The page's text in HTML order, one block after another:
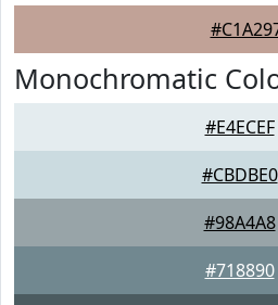
Monochromatic
#E4ECEF
#CBDBE0
#98A4A8
#718890